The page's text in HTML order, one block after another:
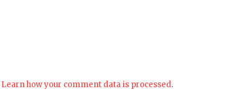
Learn how your comment data is processed.